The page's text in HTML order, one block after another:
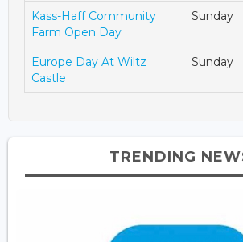
Kass-Haff Community
Farm Open Day
Sunday
Europe Day At Wiltz
Castle
Sunday
TRENDING